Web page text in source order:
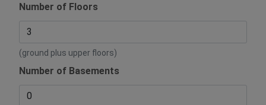
Number of Floors
(ground plus upper floors)
Number of Basements